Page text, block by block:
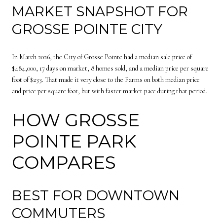
MARKET SNAPSHOT FOR
GROSSE POINTE CITY
In March 2026, the City of Grosse Pointe had a median sale price of
$484,000, 17 days on market, 8 homes sold, and a median price per square
foot of $233. That made it very close to the Farms on both median price
and price per square foot, but with faster market pace during that period.
HOW GROSSE
POINTE PARK
COMPARES
BEST FOR DOWNTOWN
COMMUTERS